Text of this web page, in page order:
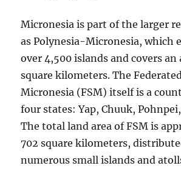
Micronesia is part of the larger
as Polynesia-Micronesia, which
over 4,500 islands and covers an
square kilometers. The
Micronesia (FSM) itself is a
four states: Yap, Chuuk,
The total land area of FSM is
702 square kilometers,
numerous small islands and